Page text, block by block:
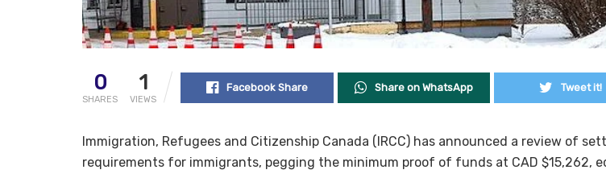
0
SHARES
1
VIEWS
Facebook Share Share on WhatsApp Tweet it!
Immigration, Refugees and Citizenship Canada (IRCC) has announced a review of
requirements for immigrants, pegging the minimum proof of funds at CAD $15,262,